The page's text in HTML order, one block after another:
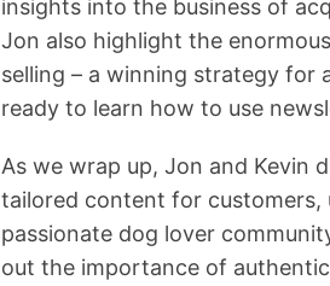
insights into the business of
Jon also highlight the
selling – a winning strategy for
ready to learn how to use
As we wrap up, Jon and Kevin
tailored content for customers,
passionate dog lover
out the importance of